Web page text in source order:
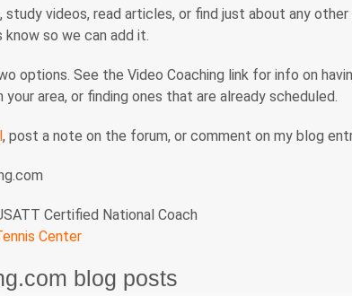
, study videos, read articles, or find just about any
so we can add it.
options. See the Video Coaching link for info on
area, or finding ones that are already scheduled.
, post a note on the forum, or comment on my blog
Certified National Coach
Center
blog posts